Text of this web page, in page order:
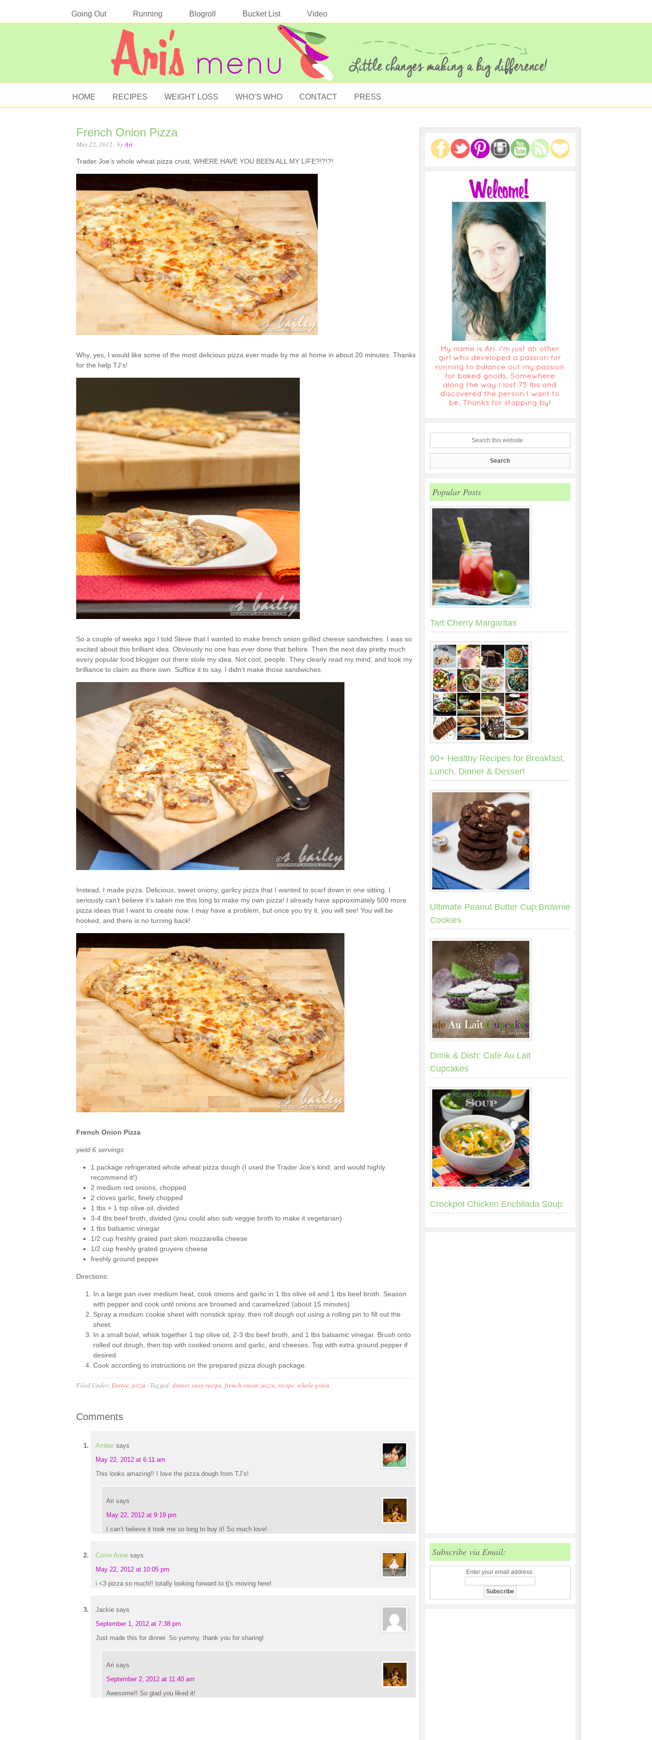
Going Out Running Blogroll Bucket List Video
HOME RECIPES WEIGHT LOSS WHO’S WHO CONTACT PRESS
French Onion Pizza
May 22, 2012 · byAri·
Trader Joe’s whole wheat pizza crust, WHERE HAVE YOU BEEN ALL MY LIFE?!?!?!
Why, yes, I would like some of the most delicious pizza ever made by me at home in about 20 minutes. Thanks
for the help TJ’s!
So a couple of weeks ago I told Steve that I wanted to make french onion grilled cheese sandwiches. I was so
excited about this brilliant idea. Obviously no one has ever done that before. Then the next day pretty much
every popular food blogger out there stole my idea. Not cool, people. They clearly read my mind, and took my
brilliance to claim as there own. Suffice it to say, I didn’t make those sandwiches.
Instead, I made pizza. Delicious, sweet oniony, garlicy pizza that I wanted to scarf down in one sitting. I
seriously can’t believe it’s taken me this long to make my own pizza! I already have approximately 500 more
pizza ideas that I want to create now. I may have a problem, but once you try it, you will see! You will be
hooked, and there is no turning back!
French Onion Pizza
yield 6 servings
1 package refrigerated whole wheat pizza dough (I used the Trader Joe’s kind, and would highly
recommend it!)
2 medium red onions, chopped
2 cloves garlic, finely chopped
1 tbs + 1 tsp olive oil, divided
3-4 tbs beef broth, divided (you could also sub veggie broth to make it vegetarian)
1 tbs balsamic vinegar
1/2 cup freshly grated part skim mozzarella cheese
1/2 cup freshly grated gruyere cheese
freshly ground pepper
Directions:
In a large pan over medium heat, cook onions and garlic in 1 tbs olive oil and 1 tbs beef broth. Season
with pepper and cook until onions are browned and caramelized (about 15 minutes).
Spray a medium cookie sheet with nonstick spray, then roll dough out using a rolling pin to fill out the
sheet.
In a small bowl, whisk together 1 tsp olive oil, 2-3 tbs beef broth, and 1 tbs balsamic vinegar. Brush onto
rolled out dough, then top with cooked onions and garlic, and cheeses. Top with extra ground pepper if
desired.
Cook according to instructions on the prepared pizza dough package.
Filed Under:Entree, pizza · Tagged:dinner, easy recipe, french onion, pizza, recipe, whole grain
Comments
Amber says
May 22, 2012 at 6:11 am
This looks amazing!! I love the pizza dough from TJ’s!
Ari says
May 22, 2012 at 9:19 pm
I can’t believe it took me so long to buy it! So much love!
Corrie Anne says
May 22, 2012 at 10:05 pm
i <3 pizza so much!! totally looking forward to tj's moving here!
Jackie says
September 1, 2012 at 7:38 pm
Just made this for dinner. So yummy, thank you for sharing!
Ari says
September 2, 2012 at 11:40 am
Awesome!! So glad you liked it!
Popular Posts
Tart Cherry Margaritas
90+ Healthy Recipes for Breakfast,
Lunch, Dinner & Dessert
Ultimate Peanut Butter Cup Brownie
Cookies
Drink & Dish: Cafe Au Lait
Cupcakes
Crockpot Chicken Enchilada Soup
Subscribe via Email:
Enter your email address: